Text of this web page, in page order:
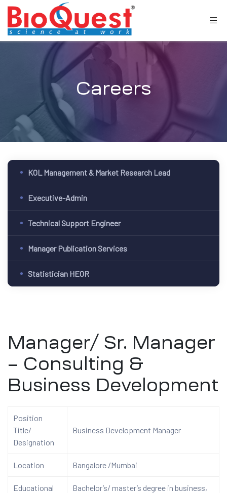
Careers
KOL Management & Market Research Lead
Executive-Admin
Technical Support Engineer
Manager Publication Services
Statistician HEOR
Manager/ Sr. Manager
– Consulting &
Business Development
Position
Title/
Designation
Business Development Manager
Location Bangalore /Mumbai
Educational
Bachelor’s/ master’s degree in business,